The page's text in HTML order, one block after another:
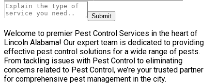
Submit
Welcome to premier Pest Control Services in the heart of
Lincoln Alabama! Our expert team is dedicated to providing
effective pest control solutions for a wide range of pests.
From tackling issues with Pest Control to eliminating
concerns related to Pest Control, we’re your trusted partner
for comprehensive pest management in the city.